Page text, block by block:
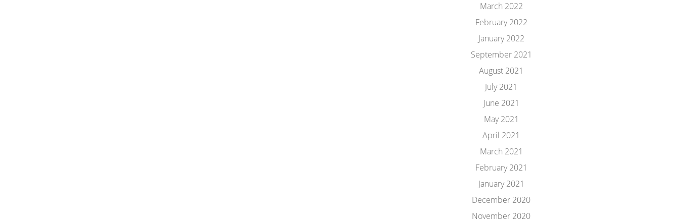
March 2022
February 2022
January 2022
September 2021
August 2021
July 2021
June 2021
May 2021
April 2021
March 2021
February 2021
January 2021
December 2020
November 2020